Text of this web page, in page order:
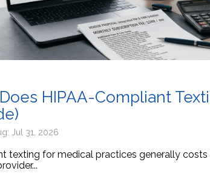
HIPAA-Compliant
Jul 31, 2026
texting for medical practices generally